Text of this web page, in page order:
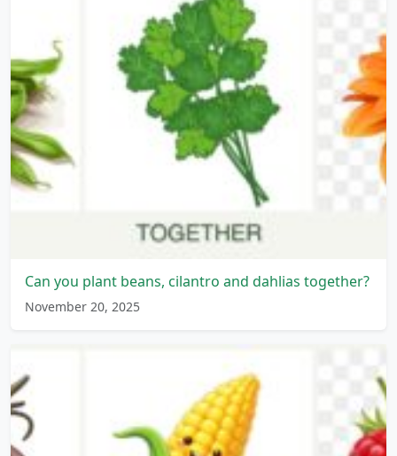
Can you plant beans, cilantro and dahlias together?
November 20, 2025